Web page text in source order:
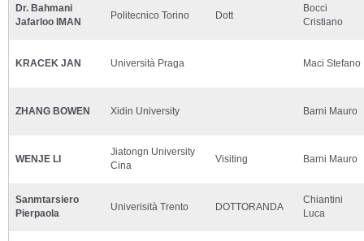
Dr. Bahmani
Jafarloo IMAN
Politecnico Torino Dott
Bocci
Cristiano
KRACEK JAN Università Praga Maci Stefano
ZHANG BOWEN Xidin University Barni Mauro
WENJE LI
Jiatongn University
Cina
Visiting Barni Mauro
Sanmtarsiero
Pierpaola
Univerisità Trento DOTTORANDA
Chiantini
Luca